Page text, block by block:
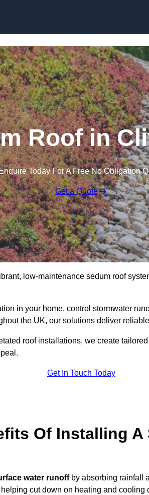
Roof in
Today For A Free No Obligation
Get a Quote
low-maintenance sedum roof
in your home, control stormwater
the UK, our solutions deliver
roof installations, we create tailored
Get In Touch Today
Of Installing A
water runoffby absorbing rainfall
helping cut down on heating and cooling